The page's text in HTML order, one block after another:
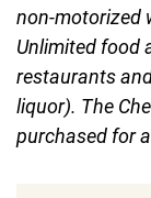
non-motorized
Unlimited food
restaurants
liquor). The
purchased for